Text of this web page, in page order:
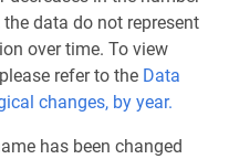
data do not represent
over time. To view
refer to the Data
changes, by year.
has been changed